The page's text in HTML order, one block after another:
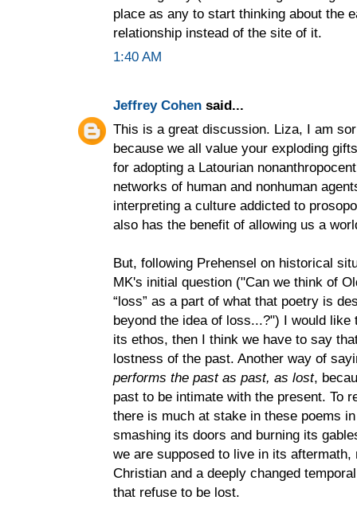
place as any to start thinking about the
relationship instead of the site of it.
1:40 AM
Jeffrey Cohen said...
This is a great discussion. Liza, I am
because we all value your exploding
for adopting a Latourian
networks of human and nonhuman
interpreting a culture addicted to
also has the benefit of allowing us a
But, following Prehensel on historical
MK's initial question ("Can we think of
“loss” as a part of what that poetry is
beyond the idea of loss...?") I would
its ethos, then I think we have to say
lostness of the past. Another way of
performs the past as past, as lost,
past to be intimate with the present. To
there is much at stake in these poems
smashing its doors and burning its
we are supposed to live in its
Christian and a deeply changed
that refuse to be lost.